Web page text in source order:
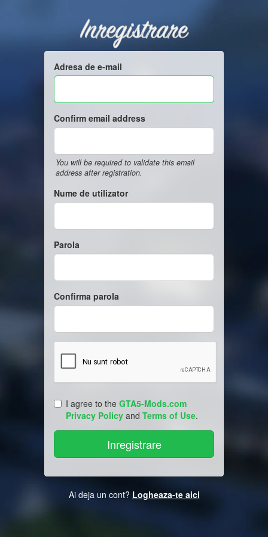
Inregistrare
Adresa de e-mail
Confirm email address
You will be required to validate this email
address after registration.
Nume de utilizator
Parola
Confirma parola
I agree to the GTA5-Mods.com
Privacy Policy and Terms of Use.
Ai deja un cont? Logheaza-te aici